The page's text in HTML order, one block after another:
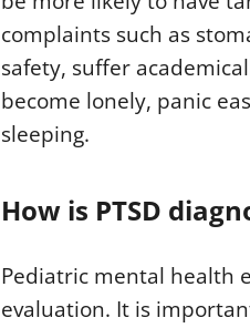
complaints such as
safety, suffer
become lonely, panic
sleeping.
How is PTSD
Pediatric mental health
evaluation. It is